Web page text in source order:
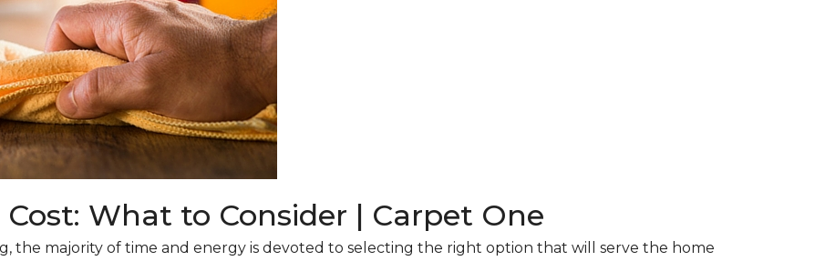
What to Consider | Carpet One
the majority of time and energy is devoted to selecting the right option that will serve the home